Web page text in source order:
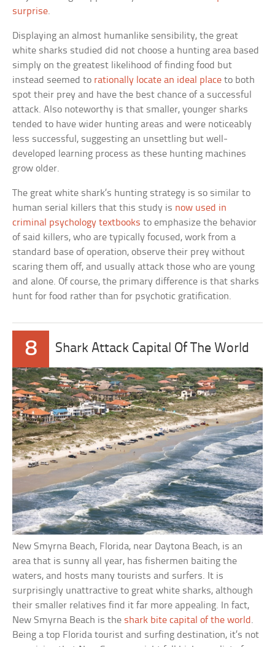
surprise.
Displaying an almost humanlike sensibility, the great
white sharks studied did not choose a hunting area based
simply on the greatest likelihood of finding food but
instead seemed to rationally locate an ideal place to both
spot their prey and have the best chance of a successful
attack. Also noteworthy is that smaller, younger sharks
tended to have wider hunting areas and were noticeably
less successful, suggesting an unsettling but well-
developed learning process as these hunting machines
grow older.
The great white shark’s hunting strategy is so similar to
human serial killers that this study is now used in
criminal psychology textbooks to emphasize the behavior
of said killers, who are typically focused, work from a
standard base of operation, observe their prey without
scaring them off, and usually attack those who are young
and alone. Of course, the primary difference is that sharks
hunt for food rather than for psychotic gratification.
8 Shark Attack Capital Of The World
New Smyrna Beach, Florida, near Daytona Beach, is an
area that is sunny all year, has fishermen baiting the
waters, and hosts many tourists and surfers. It is
surprisingly unattractive to great white sharks, although
their smaller relatives find it far more appealing. In fact,
New Smyrna Beach is the shark bite capital of the world .
Being a top Florida tourist and surfing destination, it’s not